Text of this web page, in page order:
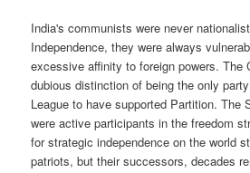
India's communists were never
Independence, they were always
excessive affinity to foreign powers. The
dubious distinction of being the only
League to have supported Partition. The
were active participants in the freedom
for strategic independence on the world
patriots, but their successors, decades